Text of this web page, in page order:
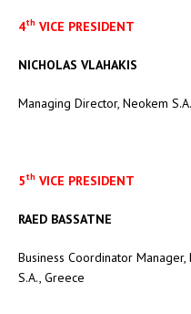
4th VICE PRESIDENT
NICHOLAS VLAHAKIS
Managing Director, Neokem
5th VICE PRESIDENT
RAED BASSATNE
Business Coordinator Manager,
S.A., Greece